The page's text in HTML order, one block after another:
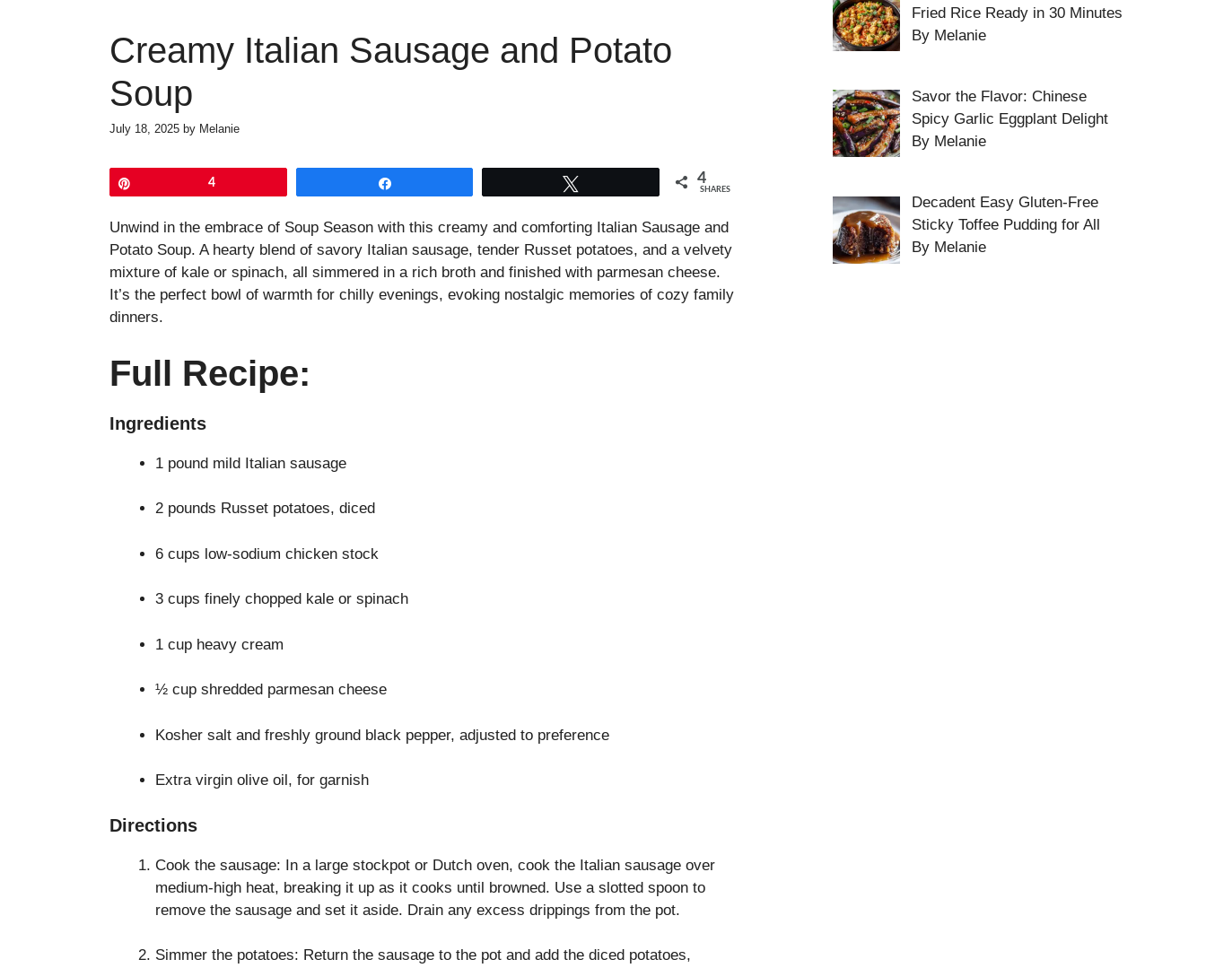
Creamy Italian Sausage and Potato
Soup
July 18, 2025 by Melanie
4 4
SHARES
Unwind in the embrace of Soup Season with this creamy and comforting Italian Sausage and
Potato Soup. A hearty blend of savory Italian sausage, tender Russet potatoes, and a velvety
mixture of kale or spinach, all simmered in a rich broth and finished with parmesan cheese.
It’s the perfect bowl of warmth for chilly evenings, evoking nostalgic memories of cozy family
dinners.
Full Recipe:
Ingredients
1 pound mild Italian sausage
2 pounds Russet potatoes, diced
6 cups low-sodium chicken stock
3 cups finely chopped kale or spinach
1 cup heavy cream
½ cup shredded parmesan cheese
Kosher salt and freshly ground black pepper, adjusted to preference
Extra virgin olive oil, for garnish
Directions
Cook the sausage: In a large stockpot or Dutch oven, cook the Italian sausage over
medium-high heat, breaking it up as it cooks until browned. Use a slotted spoon to
remove the sausage and set it aside. Drain any excess drippings from the pot.
Simmer the potatoes: Return the sausage to the pot and add the diced potatoes,
Fried Rice Ready in 30 Minutes
By Melanie
Savor the Flavor: Chinese
Spicy Garlic Eggplant Delight
By Melanie
Decadent Easy Gluten-Free
Sticky Toffee Pudding for All
By Melanie